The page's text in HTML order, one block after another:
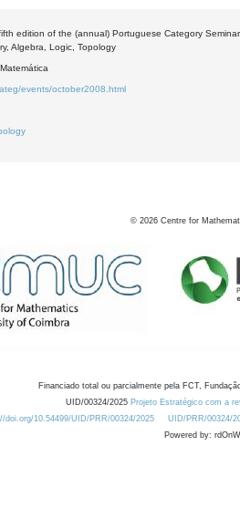
edition of the (annual) Portuguese Category Seminar.
Algebra, Logic, Topology
events/october2008.html
© 2026 Centre for
Financiado total ou parcialmente pela FCT,
UID/00324/2025 Projeto Estratégico com a
doi.org/10.54499/UID/PRR/00324/2025
UID/PRR/00324/
Powered by: